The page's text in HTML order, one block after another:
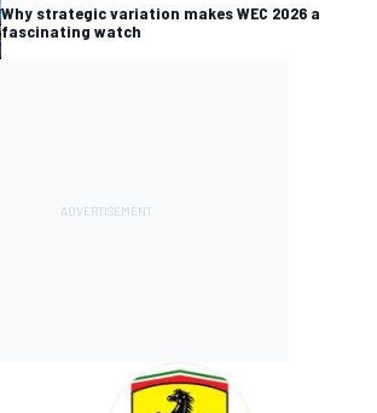
Why strategic variation makes WEC 2026 a
fascinating watch